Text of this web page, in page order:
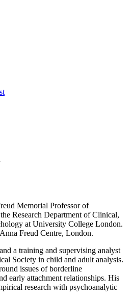
Memorial Professor of
Research Department of Clinical,
at University College London.
Freud Centre, London.
a training and supervising analyst
Society in child and adult analysis.
issues of borderline
early attachment relationships. His
research with psychoanalytic